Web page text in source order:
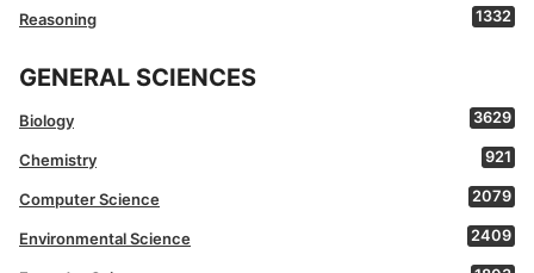
Reasoning 1332
GENERAL SCIENCES
Biology 3629
Chemistry 921
Computer Science 2079
Environmental Science 2409